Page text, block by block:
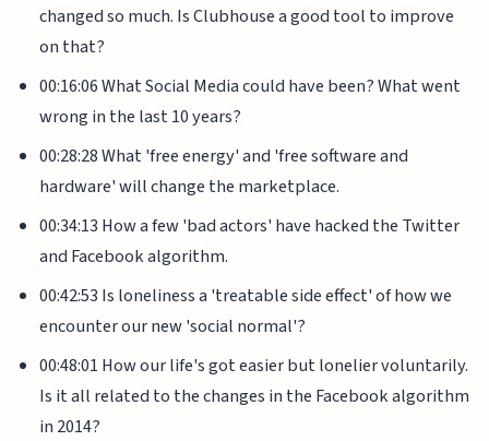
changed so much. Is Clubhouse a good tool to improve
on that?
00:16:06 What Social Media could have been? What went
wrong in the last 10 years?
00:28:28 What 'free energy' and 'free software and
hardware' will change the marketplace.
00:34:13 How a few 'bad actors' have hacked the Twitter
and Facebook algorithm.
00:42:53 Is loneliness a 'treatable side effect' of how we
encounter our new 'social normal'?
00:48:01 How our life's got easier but lonelier voluntarily.
Is it all related to the changes in the Facebook algorithm
in 2014?